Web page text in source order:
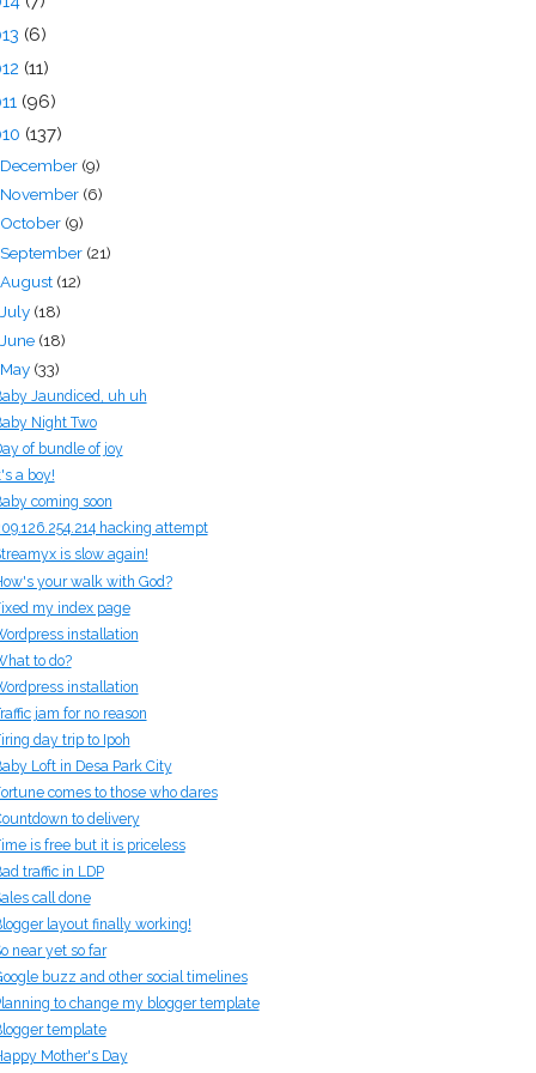
(6)
(11)
(96)
(137)
December (9)
November (6)
October (9)
September (21)
August (12)
July (18)
June (18)
May (33)
Jaundiced, uh uh
Night Two
of bundle of joy
a boy!
coming soon
hacking attempt
is slow again!
your walk with God?
my index page
installation
to do?
installation
jam for no reason
day trip to Ipoh
Loft in Desa Park City
comes to those who dares
to delivery
is free but it is priceless
traffic in LDP
call done
layout finally working!
near yet so far
buzz and other social timelines
to change my blogger template
template
Mother's Day